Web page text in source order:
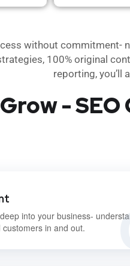
without commitment-
100% original
reporting, you’ll
-
into your business-
in and out.